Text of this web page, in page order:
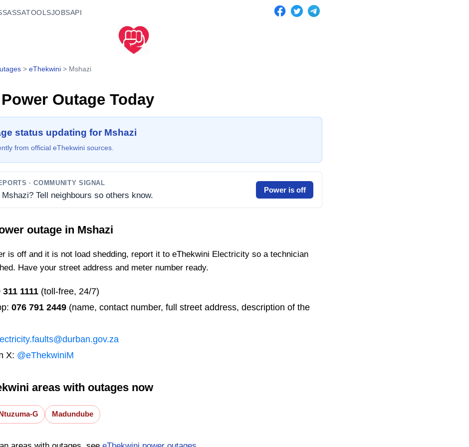
SASSATOOLSJOBSAPI
> eThekwini > Mshazi
Power Outage Today
status updating for Mshazi
from official eThekwini sources.
· COMMUNITY SIGNAL
Tell neighbours so others know.
Power is off
outage in Mshazi
is off and it is not load shedding, report it to eThekwini Electricity so a technician
Have your street address and meter number ready.
311 1111 (toll-free, 24/7)
076 791 2449 (name, contact number, full street address, description of the
X: @eThekwiniM
areas with outages now
G Madundube